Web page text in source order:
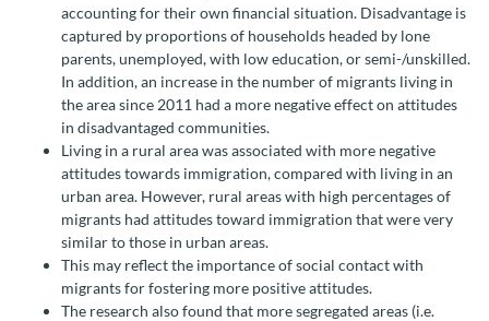
accounting for their own financial situation. Disadvantage is
captured by proportions of households headed by lone
parents, unemployed, with low education, or semi-/unskilled.
In addition, an increase in the number of migrants living in
the area since 2011 had a more negative effect on attitudes
in disadvantaged communities.
Living in a rural area was associated with more negative
attitudes towards immigration, compared with living in an
urban area. However, rural areas with high percentages of
migrants had attitudes toward immigration that were very
similar to those in urban areas.
This may reflect the importance of social contact with
migrants for fostering more positive attitudes.
The research also found that more segregated areas (i.e.